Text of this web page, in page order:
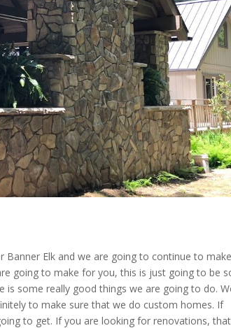
Elk and we are going to continue to make
going to make for you, this is just going to be
some really good things we are going to do.
to make sure that we do custom homes. If
to get. If you are looking for renovations, that